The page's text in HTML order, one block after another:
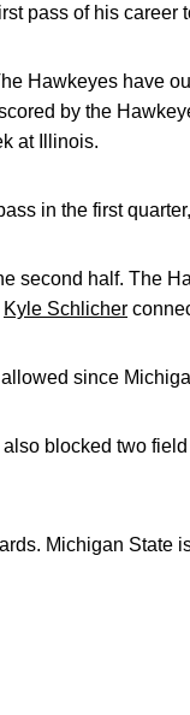
pass of his career
Hawkeyes have
by the
at Illinois.
in the first
second half. The
Kyle Schlicher
since
blocked two
Michigan State